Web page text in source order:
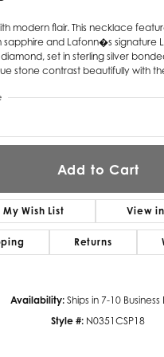
Twogether
Unique Settings
modern flair. This necklace
sapphire and Lafonn�s signature
set in sterling silver
stone contrast beautifully with
Add to Cart
My Wish List View
Returns
Availability: Ships in 7-10 Business
Style #: N0351CSP18